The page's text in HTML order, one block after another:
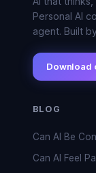
Personal AI
agent. Built
Download
BLOG
Can AI Be
Can AI Feel